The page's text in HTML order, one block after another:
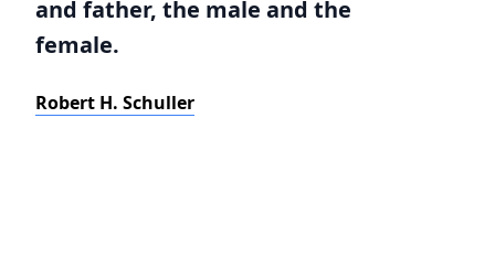
and father, the male and the
female.
Robert H. Schuller